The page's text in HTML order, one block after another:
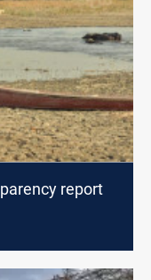
report